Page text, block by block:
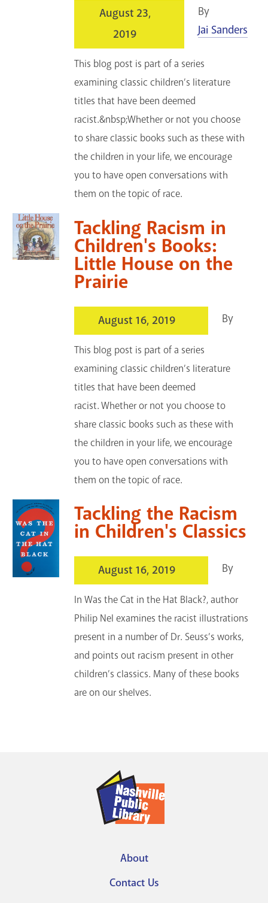
August 23,
2019
By
Jai Sanders
This blog post is part of a series
examining classic children’s literature
titles that have been deemed
racist.&nbsp;Whether or not you choose
to share classic books such as these with
the children in your life, we encourage
you to have open conversations with
them on the topic of race.
Tackling Racism in
Children's Books:
Little House on the
Prairie
August 16, 2019 By
This blog post is part of a series
examining classic children’s literature
titles that have been deemed
racist. Whether or not you choose to
share classic books such as these with
the children in your life, we encourage
you to have open conversations with
them on the topic of race.
Tackling the Racism
in Children's Classics
August 16, 2019 By
In Was the Cat in the Hat Black?, author
Philip Nel examines the racist illustrations
present in a number of Dr. Seuss’s works,
and points out racism present in other
children’s classics. Many of these books
are on our shelves.
menu
About
Contact Us